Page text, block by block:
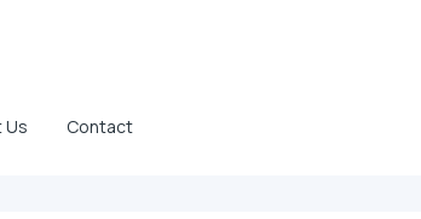
Us Contact